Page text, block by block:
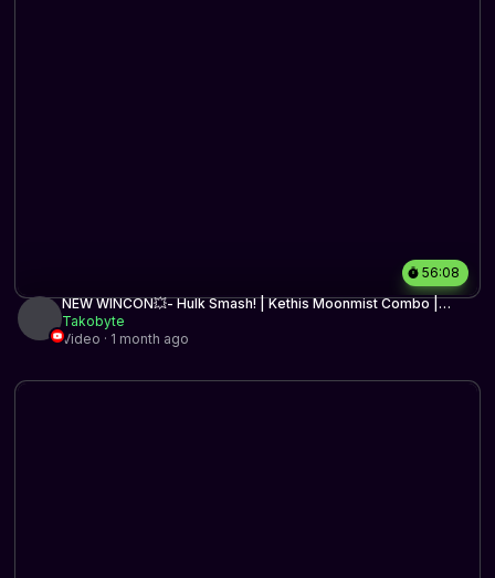
56:08
NEW WINCON💥- Hulk Smash! | Kethis Moonmist Combo |
Historic BO3 | MTG Arena
Takobyte
Video · 1 month ago